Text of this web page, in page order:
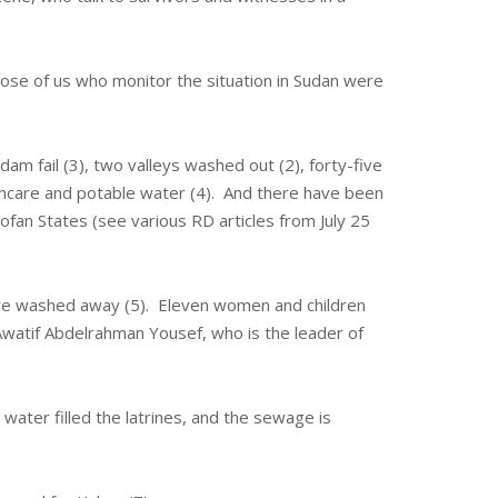
of us who monitor the situation in Sudan were
fail (3), two valleys washed out (2), forty-five
and potable water (4). And there have been
States (see various RD articles from July 25
washed away (5). Eleven women and children
Abdelrahman Yousef, who is the leader of
water filled the latrines, and the sewage is